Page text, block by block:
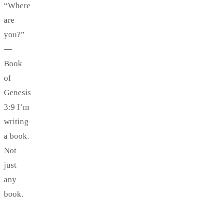
“Where
are
you?”
—
Book
of
Genesis
3:9 I’m
writing
a book.
Not
just
any
book.